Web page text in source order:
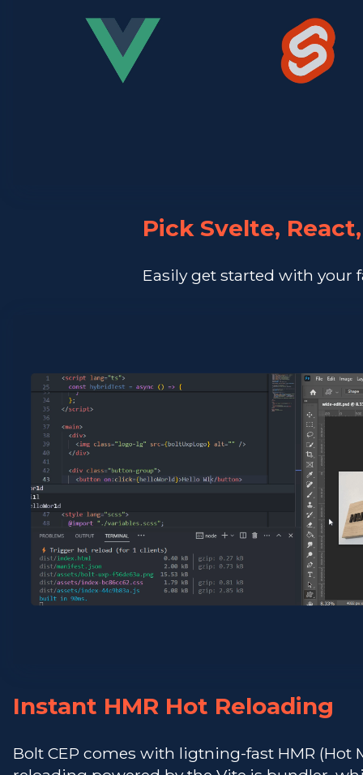
Pick Svelte,
Easily get started with your
Instant HMR Hot Reloading
Bolt CEP comes with ligtning-fast HMR (Hot